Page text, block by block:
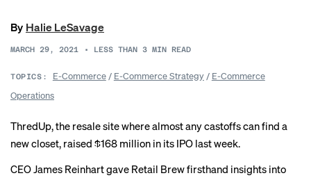
By Halie LeSavage
MARCH 29, 2021 • LESS THAN 3 MIN READ
TOPICS: E-Commerce/ E-Commerce Strategy/ E-Commerce
Operations
ThredUp, the resale site where almost any castoffs can find a
new closet, raised $168 million in its IPO last week.
CEO James Reinhart gave Retail Brew firsthand insights into